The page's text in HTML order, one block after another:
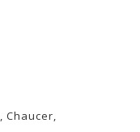
Chaucer